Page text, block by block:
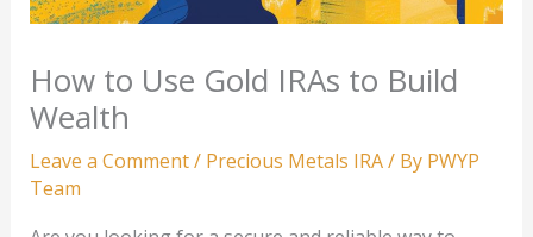
How to Use Gold IRAs to Build
Wealth
Leave a Comment/ Precious Metals IRA/ By PWYP
Team